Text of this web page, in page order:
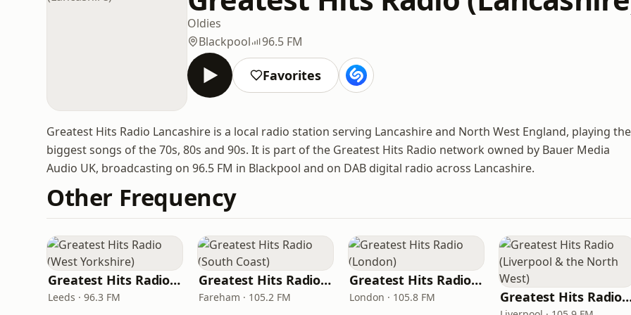
Oldies
Blackpool
96.5 FM
Favorites
Greatest Hits Radio Lancashire is a local radio station serving Lancashire and North West England, playing the
biggest songs of the 70s, 80s and 90s. It is part of the Greatest Hits Radio network owned by Bauer Media
Audio UK, broadcasting on 96.5 FM in Blackpool and on DAB digital radio across Lancashire.
Other Frequency
Greatest Hits Radio (West Yorkshire)
Leeds · 96.3 FM
Greatest Hits Radio (South Coast)
Fareham · 105.2 FM
Greatest Hits Radio (London)
London · 105.8 FM Greatest Hits Radio